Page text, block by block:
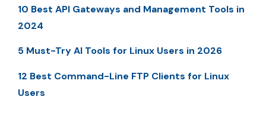
10 Best API Gateways and Management Tools in
2024
5 Must-Try AI Tools for Linux Users in 2026
12 Best Command-Line FTP Clients for Linux
Users